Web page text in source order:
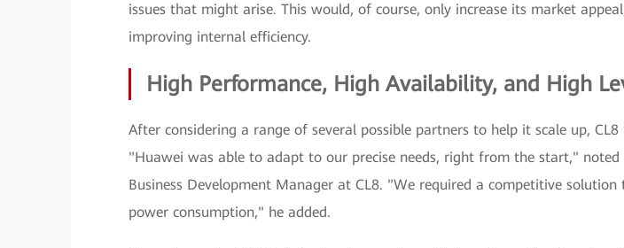
issues that might arise. This would, of course, only increase its market
improving internal efficiency.
High Performance, High Availability, and High
After considering a range of several possible partners to help it scale up,
"Huawei was able to adapt to our precise needs, right from the start," noted
Business Development Manager at CL8. "We required a competitive
power consumption," he added.